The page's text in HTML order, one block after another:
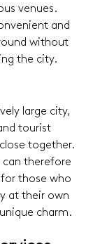
venues.
and
without
the city.
large city,
tourist
together.
therefore
those who
at their own
charm.